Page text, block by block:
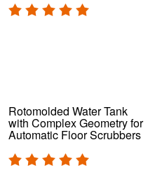
Rotomolded Water Tank
with Complex Geometry for
Automatic Floor Scrubbers